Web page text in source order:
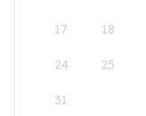
17 18
24 25
31